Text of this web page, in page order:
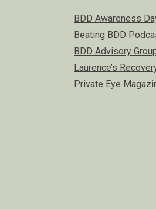
BDD Awareness
Beating BDD
BDD Advisory
Laurence’s
Private Eye